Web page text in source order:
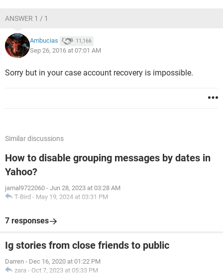
ANSWER 1 / 1
Ambucias 11,166
Sep 26, 2016 at 07:01 AM
Sorry but in your case account recovery is impossible.
Similar discussions
How to disable grouping messages by dates in
Yahoo?
jamal9722060 - Jun 28, 2023 at 03:28 AM
T-Bird - May 19, 2024 at 03:31 PM
7 responses
Ig stories from close friends to public
Darren - Dec 16, 2020 at 01:22 PM
zara - Oct 7, 2023 at 05:33 PM